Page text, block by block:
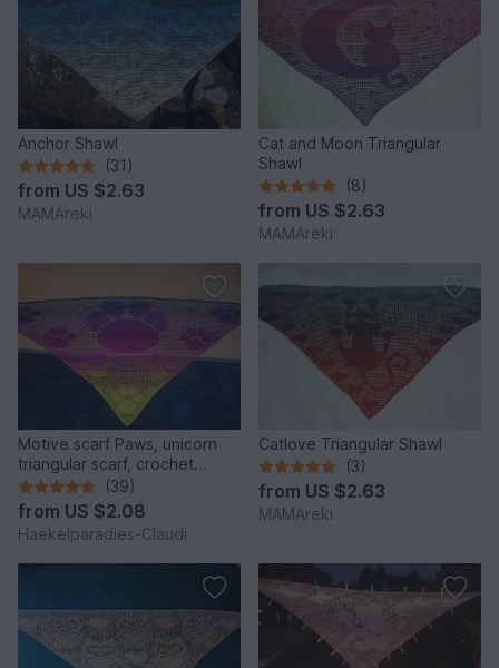
Anchor Shawl
(31)
from US $2.63
MAMAreki
Cat and Moon Triangular
Shawl
(8)
from US $2.63
MAMAreki
Motive scarf Paws, unicorn
triangular scarf, crochet
pattern
(39)
from US $2.08
Haekelparadies-Claudi
Catlove Triangular Shawl
(3)
from US $2.63
MAMAreki